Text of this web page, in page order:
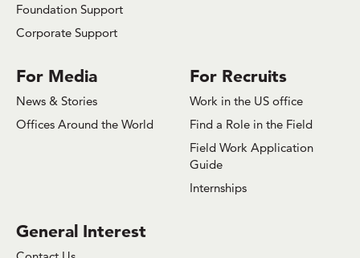
Foundation Support
Corporate Support
For Media
News & Stories
Offices Around the World
For Recruits
Work in the US office
Find a Role in the Field
Field Work Application
Guide
Internships
General Interest